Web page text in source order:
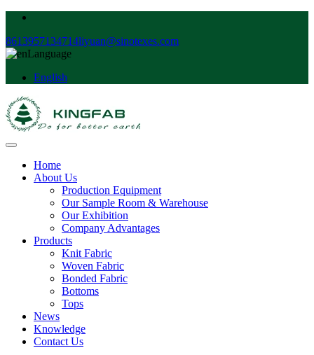
8613957134714liyuan@sinotexes.com
Language
English
Home
About Us
Production Equipment
Our Sample Room & Warehouse
Our Exhibition
Company Advantages
Products
Knit Fabric
Woven Fabric
Bonded Fabric
Bottoms
Tops
News
Knowledge
Contact Us